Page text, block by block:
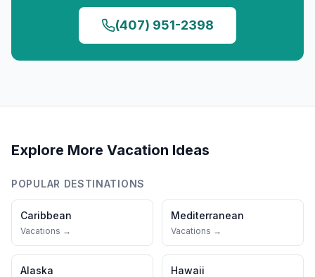
(407) 951-2398
Explore More Vacation Ideas
POPULAR DESTINATIONS
Caribbean
Vacations →
Mediterranean
Vacations →
Alaska Hawaii